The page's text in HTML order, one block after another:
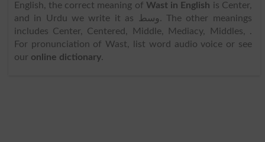
English, the correct meaning of Wast in English is Center,
and in Urdu we write it as وسط. The other meanings
includes Center, Centered, Middle, Mediacy, Middles, .
For pronunciation of Wast, list word audio voice or see
our online dictionary.